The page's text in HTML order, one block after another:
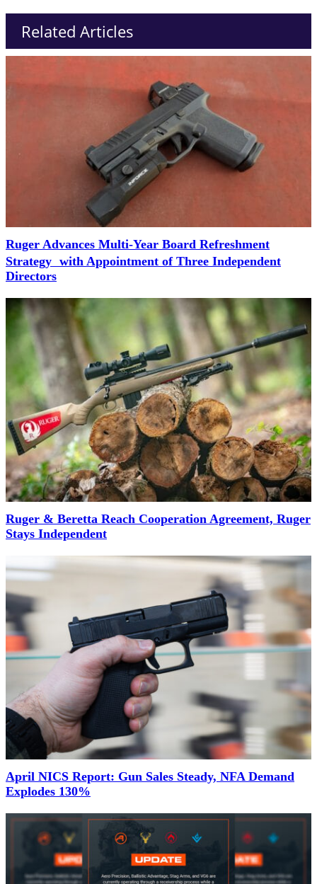
Related Articles
Ruger Advances Multi-Year Board Refreshment
Strategy with Appointment of Three Independent
Directors
Ruger & Beretta Reach Cooperation Agreement, Ruger
Stays Independent
April NICS Report: Gun Sales Steady, NFA Demand
Explodes 130%